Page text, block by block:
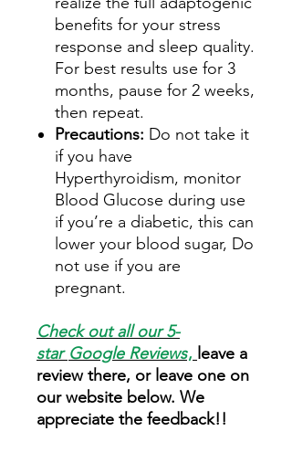
benefits for your stress
response and sleep quality.
For best results use for 3
months, pause for 2 weeks,
then repeat.
Precautions: Do not take it
if you have
Hyperthyroidism, monitor
Blood Glucose during use
if you’re a diabetic, this can
lower your blood sugar, Do
not use if you are
pregnant.
Check out all our 5-
star Google Reviews, leave a
review there, or leave one on
our website below. We
appreciate the feedback!!